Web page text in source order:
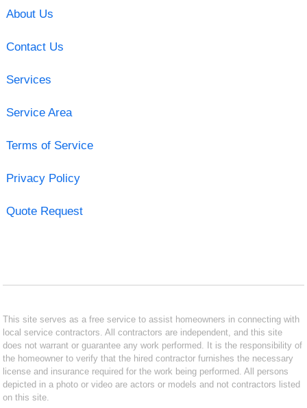
About Us
Contact Us
Services
Service Area
Terms of Service
Privacy Policy
Quote Request
This site serves as a free service to assist homeowners in connecting with
local service contractors. All contractors are independent, and this site
does not warrant or guarantee any work performed. It is the responsibility of
the homeowner to verify that the hired contractor furnishes the necessary
license and insurance required for the work being performed. All persons
depicted in a photo or video are actors or models and not contractors listed
on this site.